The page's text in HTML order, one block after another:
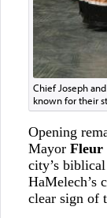
Chief Joseph
known for their
Opening
Mayor Fleur
city’s
HaMelech’s
clear sign of